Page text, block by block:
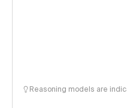
Reasoning models are